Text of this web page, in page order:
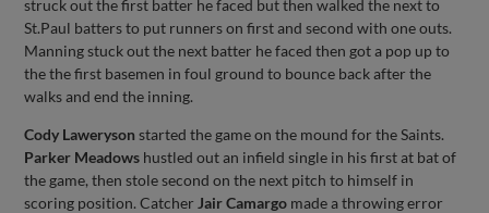
struck out the first batter he faced but then walked the next to
St.Paul batters to put runners on first and second with one outs.
Manning stuck out the next batter he faced then got a pop up to
the the first basemen in foul ground to bounce back after the
walks and end the inning.
Cody Laweryson started the game on the mound for the Saints.
Parker Meadows hustled out an infield single in his first at bat of
the game, then stole second on the next pitch to himself in
scoring position. Catcher Jair Camargo made a throwing error